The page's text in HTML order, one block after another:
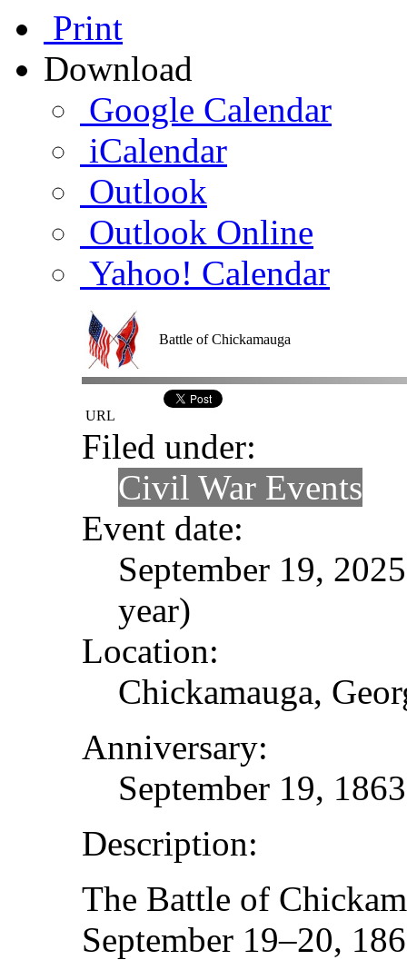
Print
Download
Google Calendar
iCalendar
Outlook
Outlook Online
Yahoo! Calendar
Battle of Chickamauga
URL
Filed under:
Civil War Events
Event date:
September 19,
year)
Location:
Chickamauga,
Anniversary:
September 19,
Description:
The Battle of
September 19–20,